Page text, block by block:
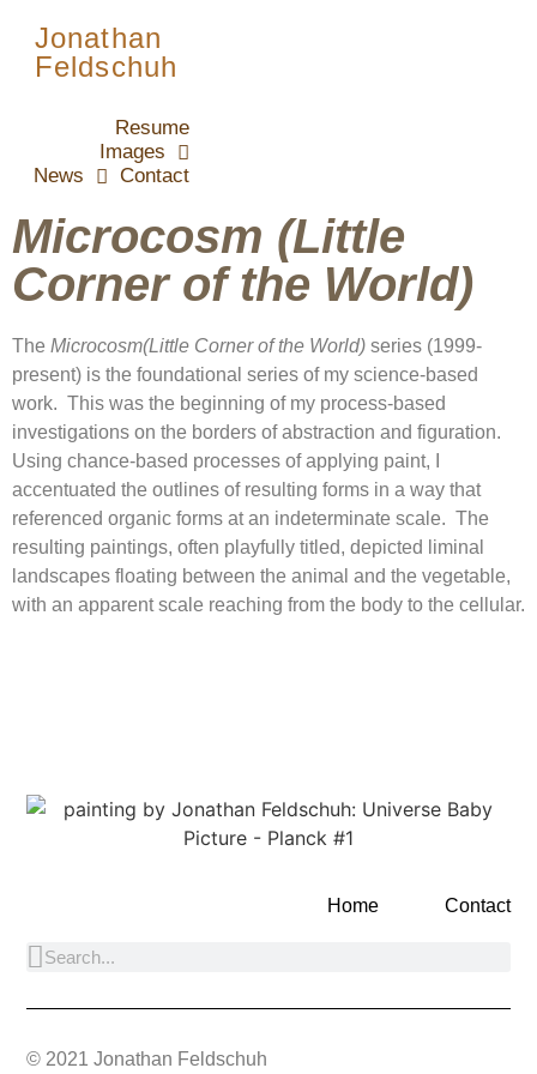
Jonathan
Feldschuh
Resume
Images
News
Contact
Microcosm (Little
Corner of the World)
The Microcosm(Little Corner of the World) series (1999-
present) is the foundational series of my science-based
work. This was the beginning of my process-based
investigations on the borders of abstraction and figuration.
Using chance-based processes of applying paint, I
accentuated the outlines of resulting forms in a way that
referenced organic forms at an indeterminate scale. The
resulting paintings, often playfully titled, depicted liminal
landscapes floating between the animal and the vegetable,
with an apparent scale reaching from the body to the cellular.
Home Contact
© 2021 Jonathan Feldschuh